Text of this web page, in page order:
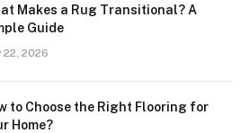
Makes a Rug Transitional? A
Guide
22, 2026
to Choose the Right Flooring for
Home?